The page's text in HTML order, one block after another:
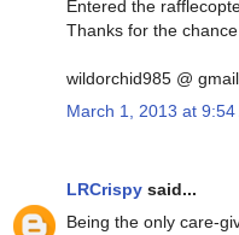
Entered the
Thanks for the
wildorchid985 @
March 1, 2013 at 9:54
LRCrispy said...
Being the only care-